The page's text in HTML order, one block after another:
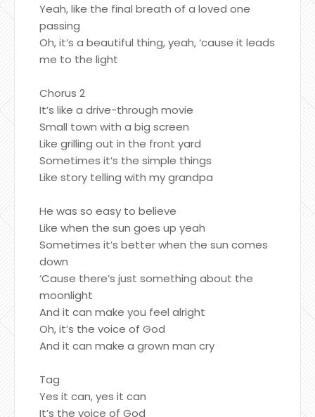
Yeah, like the final breath of a loved one
passing
Oh, it’s a beautiful thing, yeah, ‘cause it leads
me to the light
Chorus 2
It’s like a drive-through movie
Small town with a big screen
Like grilling out in the front yard
Sometimes it’s the simple things
Like story telling with my grandpa
He was so easy to believe
Like when the sun goes up yeah
Sometimes it’s better when the sun comes
down
‘Cause there’s just something about the
moonlight
And it can make you feel alright
Oh, it’s the voice of God
And it can make a grown man cry
Tag
Yes it can, yes it can
It’s the voice of God